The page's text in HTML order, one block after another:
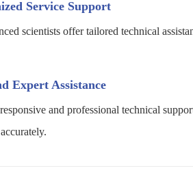
Service Support
scientists offer tailored technical
Expert Assistance
and professional technical